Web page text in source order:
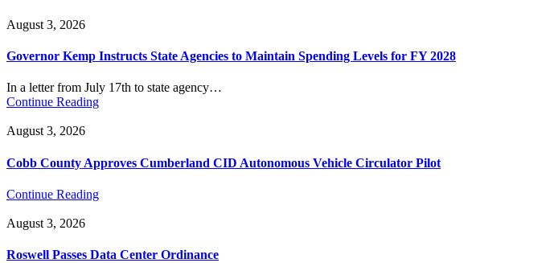
August 3, 2026
Governor Kemp Instructs State Agencies to Maintain Spending Levels for FY 2028
In a letter from July 17th to state agency…
Continue Reading
August 3, 2026
Cobb County Approves Cumberland CID Autonomous Vehicle Circulator Pilot
Continue Reading
August 3, 2026
Roswell Passes Data Center Ordinance